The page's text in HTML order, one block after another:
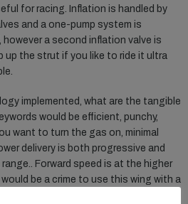
for racing. Inflation is handled by
and a one-pump system is
a second inflation valve is
the strut if you like to ride it ultra
implemented, what are the tangible
would be efficient, punchy,
want to turn the gas on, minimal
delivery is both progressive and
Forward speed is at the higher
be a crime to use this wing with a